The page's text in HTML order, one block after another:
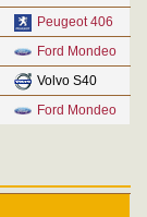
Peugeot 406
Ford Mondeo
Volvo S40
Ford Mondeo